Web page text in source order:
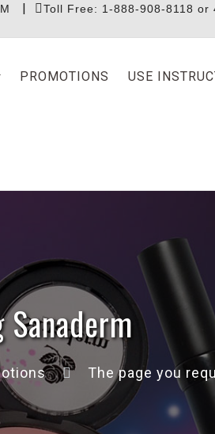
|
Toll Free: 1-888-908-8118 or
PROMOTIONS USE
Sanaderm
The page you